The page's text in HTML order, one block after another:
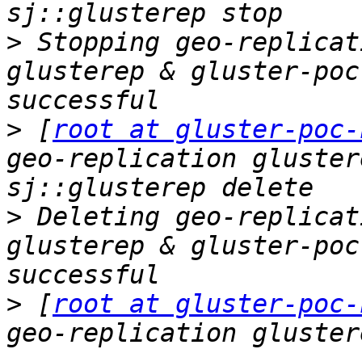
> Stopping geo-
glusterep & gluster-
> [root at gluster-poc-
geo-replication
> Deleting geo-
glusterep & gluster-
> [root at gluster-poc-
geo-replication